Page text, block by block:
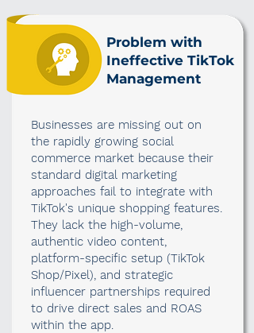
Problem with
Ineffective TikTok
Management
Businesses are missing out on
the rapidly growing social
commerce market because their
standard digital marketing
approaches fail to integrate with
TikTok's unique shopping features.
They lack the high-volume,
authentic video content,
platform-specific setup (TikTok
Shop/Pixel), and strategic
influencer partnerships required
to drive direct sales and ROAS
within the app.